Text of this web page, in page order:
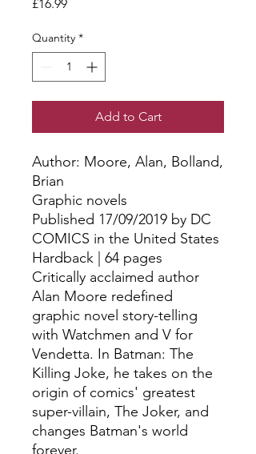
£16.99Price
Quantity *
Add to Cart
Author: Moore, Alan, Bolland,
Brian
Graphic novels
Published 17/09/2019 by DC
COMICS in the United States
Hardback | 64 pages
Critically acclaimed author
Alan Moore redefined
graphic novel story-telling
with Watchmen and V for
Vendetta. In Batman: The
Killing Joke, he takes on the
origin of comics' greatest
super-villain, The Joker, and
changes Batman's world
forever.